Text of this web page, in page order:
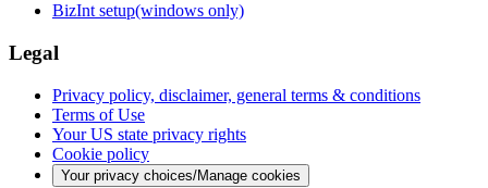
BizInt setup(windows only)
Legal
Privacy policy, disclaimer, general terms & conditions
Terms of Use
Your US state privacy rights
Cookie policy
Your privacy choices/Manage cookies